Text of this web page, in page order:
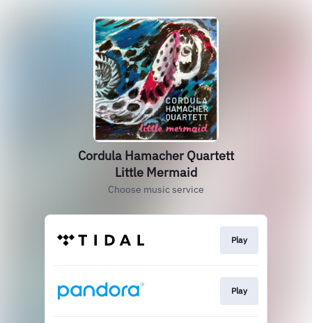
Cordula Hamacher Quartett
Little Mermaid
Choose music service
Play
Play